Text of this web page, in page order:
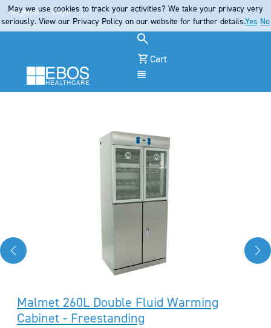
Register Login
Cart
Malmet 260L Double Fluid Warming
Cabinet - Freestanding
May we use cookies to track your activities? We take your privacy very
seriously. View our Privacy Policy on our website for further details.Yes No